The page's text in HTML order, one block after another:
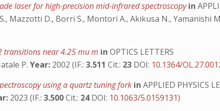
laser for high-precision mid-infrared spectroscopyin
Mazzotti D., Borri S., Montori A., Akikusa N., Yamanishi
transitions near 4.25 mu m in OPTICS LETTERS
P.Year: 2002 (IF.:3.511Cit.: 23 DOI: 10.1364/
using a quartz tuning fork in APPLIED PHYSICS
2023 (IF.:3.500Cit.: 24DOI: 10.1063/5.0159131)